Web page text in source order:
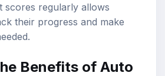
scores regularly allows
their progress and make
Benefits of Auto